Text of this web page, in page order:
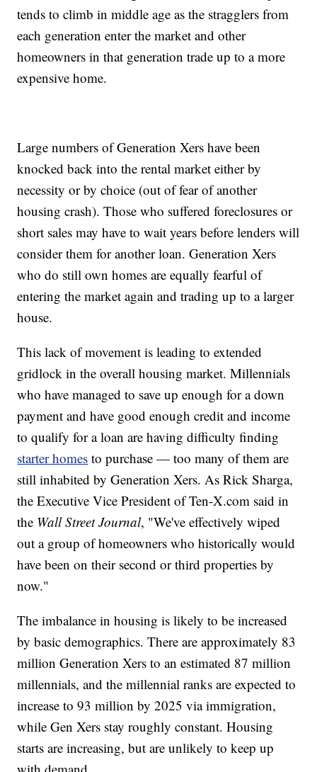
tends to climb in middle age as the stragglers from
each generation enter the market and other
homeowners in that generation trade up to a more
expensive home.
Large numbers of Generation Xers have been
knocked back into the rental market either by
necessity or by choice (out of fear of another
housing crash). Those who suffered foreclosures or
short sales may have to wait years before lenders will
consider them for another loan. Generation Xers
who do still own homes are equally fearful of
entering the market again and trading up to a larger
house.
This lack of movement is leading to extended
gridlock in the overall housing market. Millennials
who have managed to save up enough for a down
payment and have good enough credit and income
to qualify for a loan are having difficulty finding
starter homes to purchase — too many of them are
still inhabited by Generation Xers. As Rick Sharga,
the Executive Vice President of Ten-X.com said in
the Wall Street Journal, "We've effectively wiped
out a group of homeowners who historically would
have been on their second or third properties by
now."
The imbalance in housing is likely to be increased
by basic demographics. There are approximately 83
million Generation Xers to an estimated 87 million
millennials, and the millennial ranks are expected to
increase to 93 million by 2025 via immigration,
while Gen Xers stay roughly constant. Housing
starts are increasing, but are unlikely to keep up